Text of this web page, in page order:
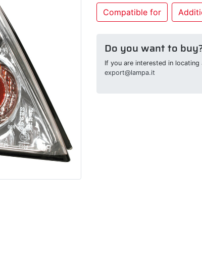
Compatible for
Do you want to
If you are interested in
export@lampa.it